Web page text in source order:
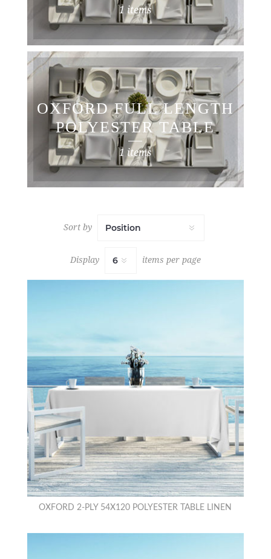
LINEN
1 items
OXFORD FULL LENGTH
POLYESTER TABLE
CLOTHS
1 items
Sort by
Display items per page
OXFORD 2-PLY 54X120 POLYESTER TABLE LINEN